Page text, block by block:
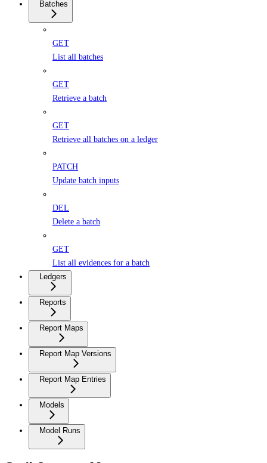
Batches
GET
List all batches
GET
Retrieve a batch
GET
Retrieve all batches on a ledger
PATCH
Update batch inputs
DEL
Delete a batch
GET
List all evidences for a batch
Ledgers
Reports
Report Maps
Report Map Versions
Report Map Entries
Models
Model Runs